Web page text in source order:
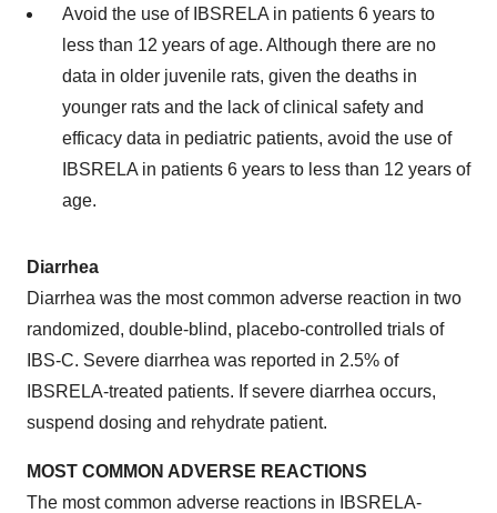
Avoid the use of IBSRELA in patients 6 years to
less than 12 years of age. Although there are no
data in older juvenile rats, given the deaths in
younger rats and the lack of clinical safety and
efficacy data in pediatric patients, avoid the use of
IBSRELA in patients 6 years to less than 12 years of
age.
Diarrhea
Diarrhea was the most common adverse reaction in two
randomized, double-blind, placebo-controlled trials of
IBS-C. Severe diarrhea was reported in 2.5% of
IBSRELA-treated patients. If severe diarrhea occurs,
suspend dosing and rehydrate patient.
MOST COMMON ADVERSE REACTIONS
The most common adverse reactions in IBSRELA-